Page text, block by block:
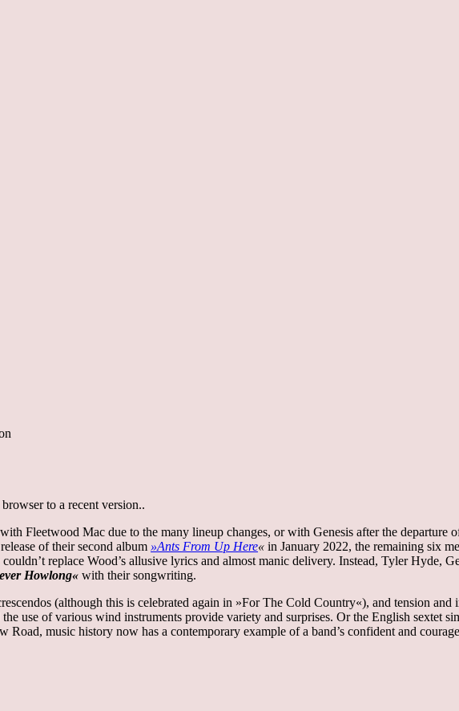
to a recent version..
Fleetwood Mac due to the many lineup changes, or with Genesis after the departure
of their second album »Ants From Up Here« in January 2022, the remaining six
replace Wood’s allusive lyrics and almost manic delivery. Instead, Tyler Hyde,
Howlong« with their songwriting.
(although this is celebrated again in »For The Cold Country«), and tension
use of various wind instruments provide variety and surprises. Or the English sextet
music history now has a contemporary example of a band’s confident and